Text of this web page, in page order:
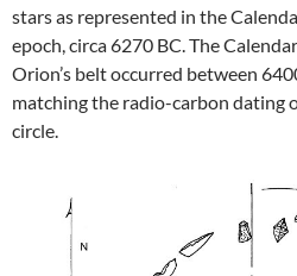
stars as represented in the
epoch, circa 6270 BC. The
Orion’s belt occurred between
matching the radio-carbon dating
circle.